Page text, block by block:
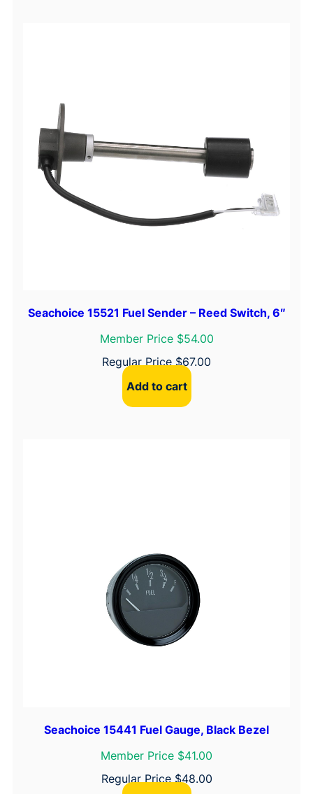
Seachoice 15521 Fuel Sender – Reed Switch, 6″
Member Price $54.00
Regular Price$67.00
Add to cart
Seachoice 15441 Fuel Gauge, Black Bezel
Member Price $41.00
Regular Price $48.00